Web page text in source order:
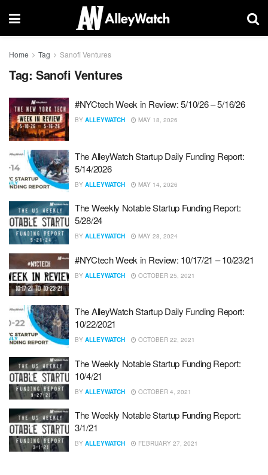
Home Tag Sanofi Ventures
Tag: Sanofi Ventures
#NYCtech Week in Review: 5/10/26 – 5/16/26
BY ALLEYWATCH MAY 18, 2026
The AlleyWatch Startup Daily Funding Report:
5/14/2026
BY ALLEYWATCH MAY 14, 2026
The Weekly Notable Startup Funding Report:
5/28/24
BY ALLEYWATCH MAY 28, 2024
#NYCtech Week in Review: 10/17/21 – 10/23/21
BY ALLEYWATCH OCTOBER 25, 2021
The AlleyWatch Startup Daily Funding Report:
10/22/2021
BY ALLEYWATCH OCTOBER 22, 2021
The Weekly Notable Startup Funding Report:
10/4/21
BY ALLEYWATCH OCTOBER 4, 2021
The Weekly Notable Startup Funding Report:
3/1/21
BY ALLEYWATCH FEBRUARY 27, 2021